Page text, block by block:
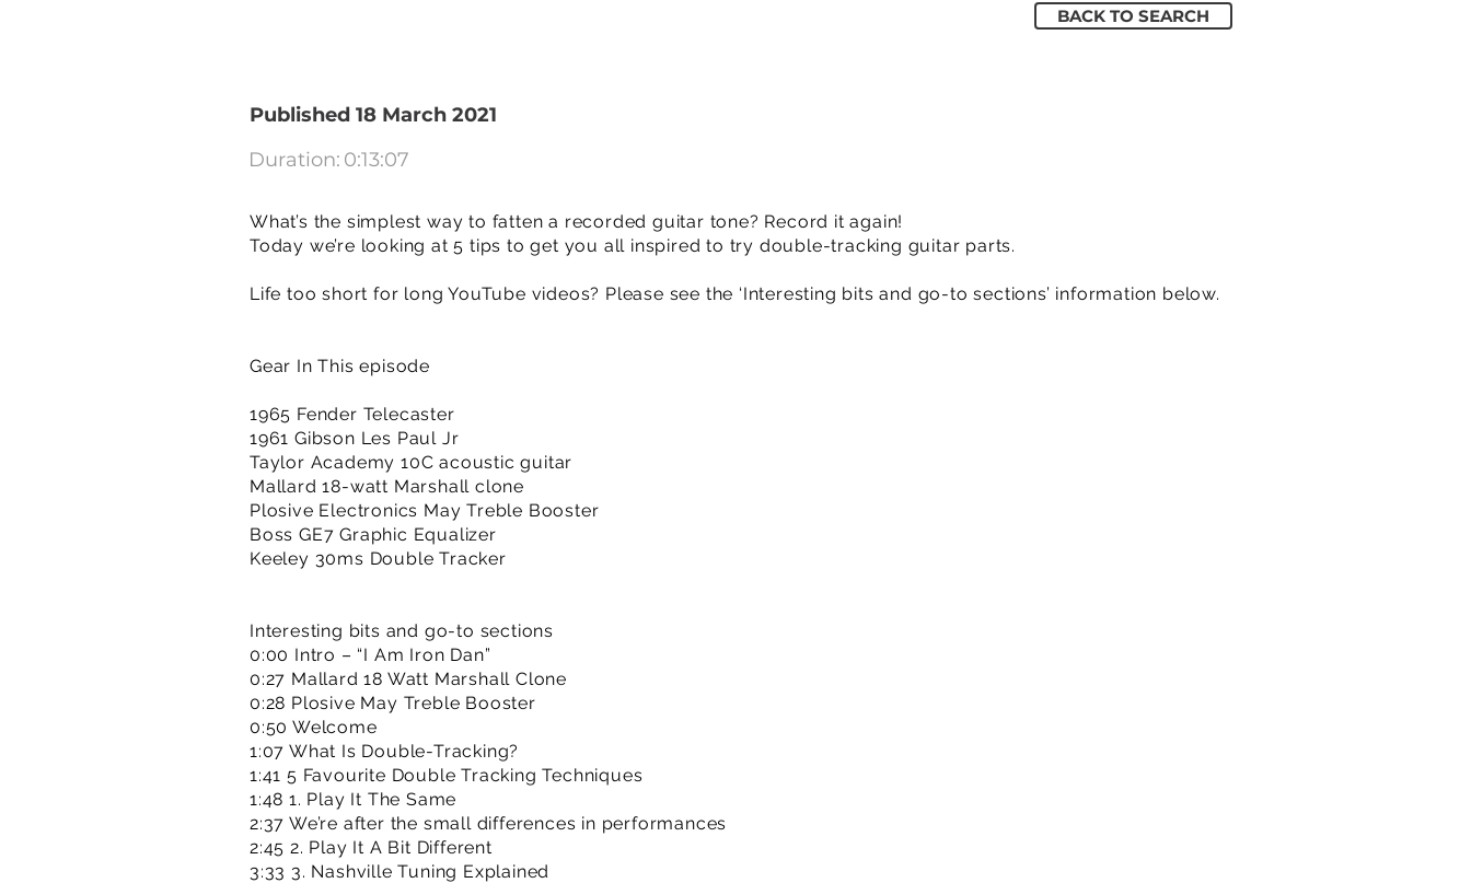
BACK TO SEARCH
Published 18 March 2021
Duration: 0:13:07
What’s the simplest way to fatten a recorded guitar tone? Record it again!
Today we’re looking at 5 tips to get you all inspired to try double-tracking guitar parts.
Life too short for long YouTube videos? Please see the ‘Interesting bits and go-to sections’ information below.
Gear In This episode
1965 Fender Telecaster
1961 Gibson Les Paul Jr
Taylor Academy 10C acoustic guitar
Mallard 18-watt Marshall clone
Plosive Electronics May Treble Booster
Boss GE7 Graphic Equalizer
Keeley 30ms Double Tracker
Interesting bits and go-to sections
0:00 Intro – “I Am Iron Dan”
0:27 Mallard 18 Watt Marshall Clone
0:28 Plosive May Treble Booster
0:50 Welcome
1:07 What Is Double-Tracking?
1:41 5 Favourite Double Tracking Techniques
1:48 1. Play It The Same
2:37 We’re after the small differences in performances
2:45 2. Play It A Bit Different
3:33 3. Nashville Tuning Explained